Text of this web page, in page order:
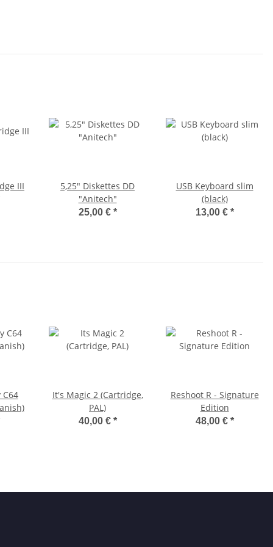
III
5,25" Diskettes DD
"Anitech"
25,00 € *
USB Keyboard slim
(black)
13,00 € *
C64
It's Magic 2 (Cartridge,
PAL)
40,00 € *
Reshoot R - Signature
Edition
48,00 € *